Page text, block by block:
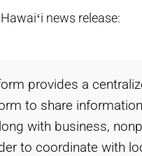
news release:
provides a
to share
with business,
to coordinate with